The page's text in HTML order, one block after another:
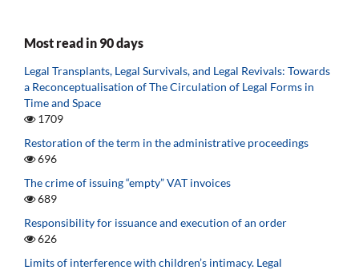
Most read in 90 days
Legal Transplants, Legal Survivals, and Legal Revivals: Towards
a Reconceptualisation of The Circulation of Legal Forms in
Time and Space
1709
Restoration of the term in the administrative proceedings
696
The crime of issuing “empty” VAT invoices
689
Responsibility for issuance and execution of an order
626
Limits of interference with children’s intimacy. Legal